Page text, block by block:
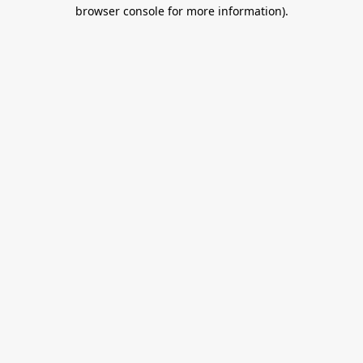
browser console for more information).